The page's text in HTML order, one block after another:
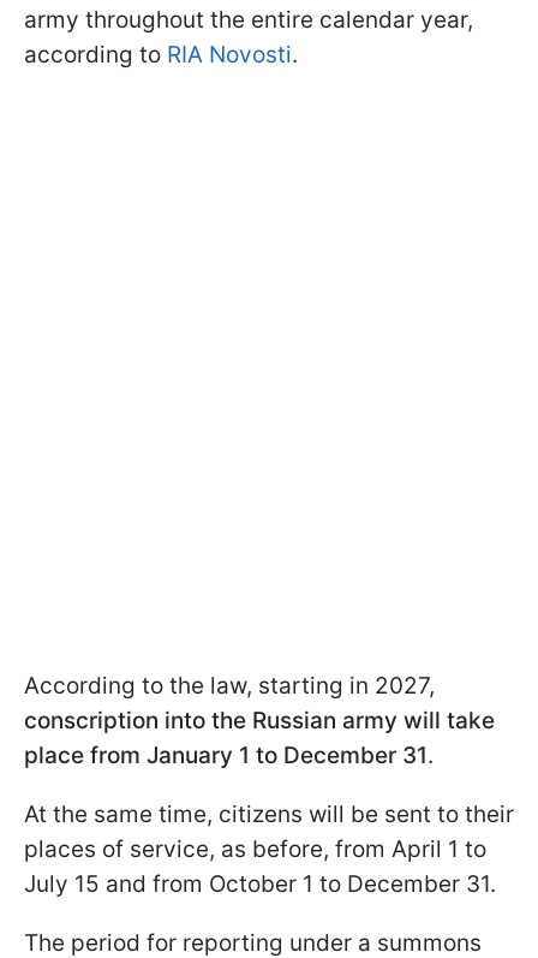
army throughout the entire calendar year,
according to RIA Novosti.
According to the law, starting in 2027,
conscription into the Russian army will take
place from January 1 to December 31.
At the same time, citizens will be sent to their
places of service, as before, from April 1 to
July 15 and from October 1 to December 31.
The period for reporting under a summons